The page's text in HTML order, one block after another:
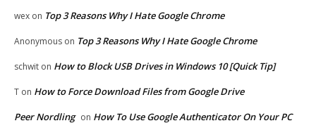
wex on Top 3 Reasons Why I Hate Google Chrome
Anonymous on Top 3 Reasons Why I Hate Google Chrome
schwit on How to Block USB Drives in Windows 10 [Quick Tip]
T on How to Force Download Files from Google Drive
Peer Nordling on How To Use Google Authenticator On Your PC